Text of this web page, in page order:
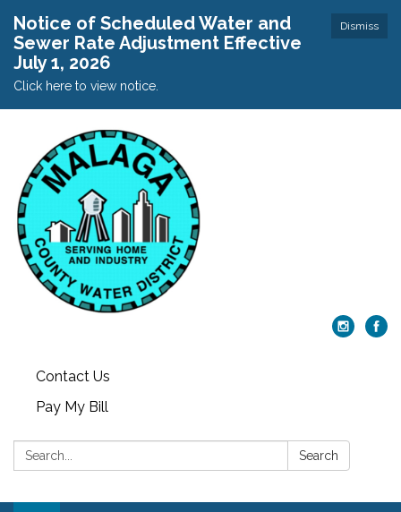
Dismiss
Notice of Scheduled Water and
Sewer Rate Adjustment Effective
July 1, 2026
Click here to view notice.
Contact Us
Pay My Bill
Search: Search